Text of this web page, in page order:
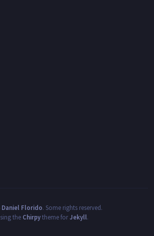
Daniel Florido. Some rights reserved.
the Chirpytheme forJekyll.